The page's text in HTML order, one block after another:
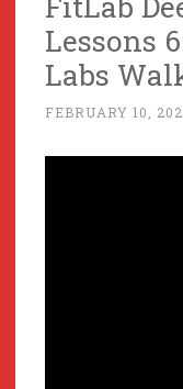
Lessons
Labs
FEBRUARY 10,